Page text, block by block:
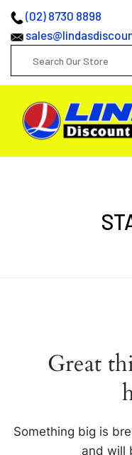
(02) 8730 8898
Great
Something big is
and will